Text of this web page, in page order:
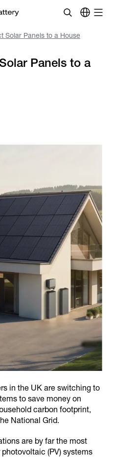
Solar Panels to a House
Panels to a
in the UK are switching to
to save money on
carbon footprint,
National Grid.
are by far the most
(PV) systems